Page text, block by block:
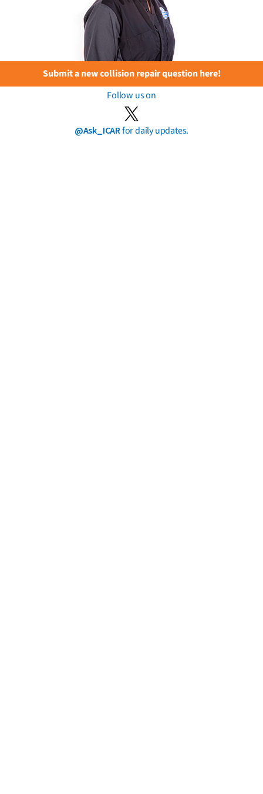
Submit a new collision repair question here!
Follow us on
@Ask_ICARfor daily updates.